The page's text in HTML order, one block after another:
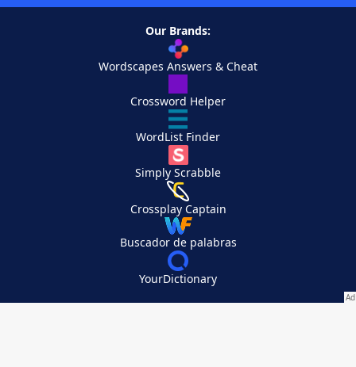
Our Brands:
Wordscapes Answers & Cheat
Crossword Helper
WordList Finder
Simply Scrabble
Crossplay Captain
Buscador de palabras
YourDictionary